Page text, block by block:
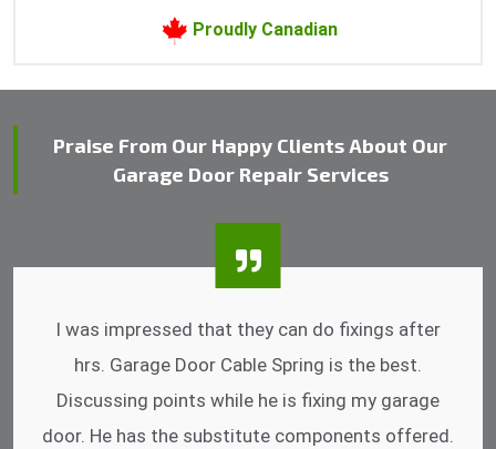
Proudly Canadian
Praise From Our Happy Clients About Our
Garage Door Repair Services
I was impressed that they can do fixings after
hrs. Garage Door Cable Spring is the best.
Discussing points while he is fixing my garage
door. He has the substitute components offered.